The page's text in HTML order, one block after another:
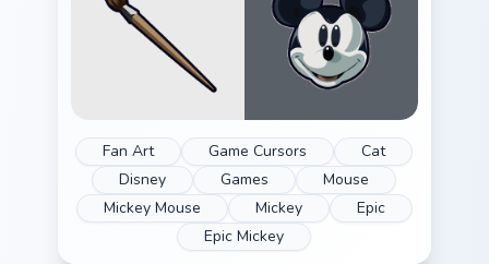
Fan Art Game Cursors
Cat
Disney
Games
Mouse
Mickey Mouse
Mickey
Epic
Epic Mickey